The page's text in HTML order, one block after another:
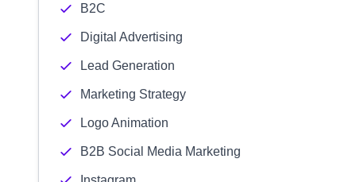
B2C
Digital Advertising
Lead Generation
Marketing Strategy
Logo Animation
B2B Social Media Marketing